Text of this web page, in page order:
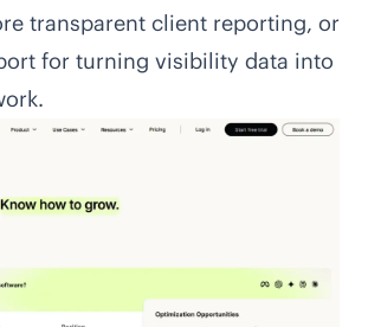
transparent client reporting, or
for turning visibility data into